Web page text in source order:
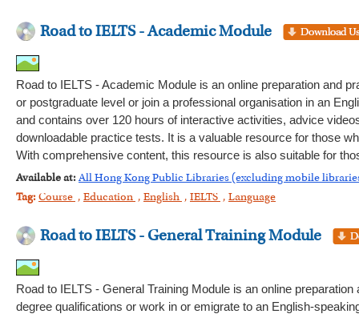
Road to IELTS - Academic Module
Road to IELTS - Academic Module is an online preparation and
or postgraduate level or join a professional organisation in an
and contains over 120 hours of interactive activities, advice
downloadable practice tests. It is a valuable resource for those
With comprehensive content, this resource is also suitable for
Available at: All Hong Kong Public Libraries (excluding mobile
Tag: Course , Education , English , IELTS , Language
Road to IELTS - General Training Module
Road to IELTS - General Training Module is an online
degree qualifications or work in or emigrate to an English-